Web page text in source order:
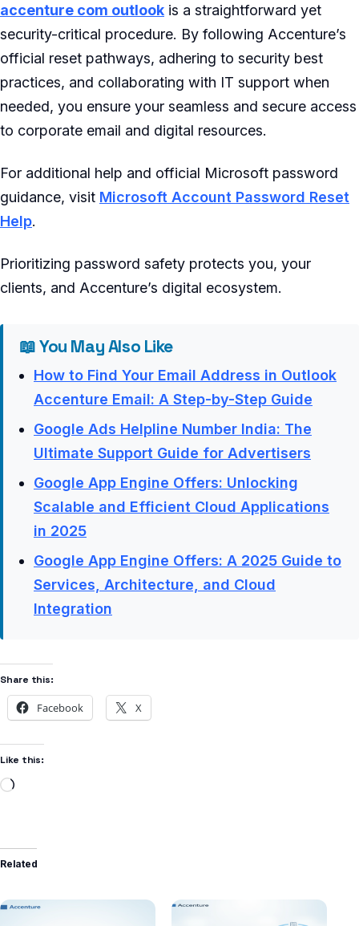
accenture com outlook is a straightforward yet
security-critical procedure. By following Accenture’s
official reset pathways, adhering to security best
practices, and collaborating with IT support when
needed, you ensure your seamless and secure access
to corporate email and digital resources.
For additional help and official Microsoft password
guidance, visit Microsoft Account Password Reset
Help.
Prioritizing password safety protects you, your
clients, and Accenture’s digital ecosystem.
📖 You May Also Like
How to Find Your Email Address in Outlook
Accenture Email: A Step-by-Step Guide
Google Ads Helpline Number India: The
Ultimate Support Guide for Advertisers
Google App Engine Offers: Unlocking
Scalable and Efficient Cloud Applications
in 2025
Google App Engine Offers: A 2025 Guide to
Services, Architecture, and Cloud
Integration
Share this:
Facebook X
Like this:
Related